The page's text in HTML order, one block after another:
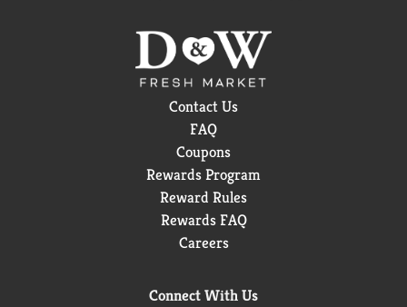
Contact Us
FAQ
Coupons
Rewards Program
Reward Rules
Rewards FAQ
Careers
Connect With Us